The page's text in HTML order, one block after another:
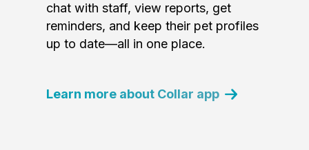
chat with staff, view reports, get
reminders, and keep their pet profiles
up to date—all in one place.
Learn more about Collar app